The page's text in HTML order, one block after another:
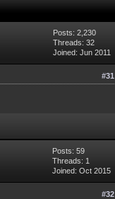
Posts: 2,230
Threads: 32
Joined: Jun 2011
#31
Posts: 59
Threads: 1
Joined: Oct 2015
#32